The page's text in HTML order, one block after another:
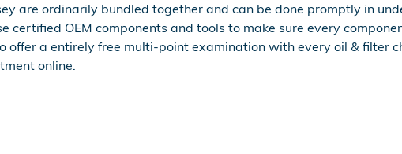
are ordinarily bundled together and can be done promptly in
certified OEM components and tools to make sure every
offer a entirely free multi-point examination with every oil & filter
online.